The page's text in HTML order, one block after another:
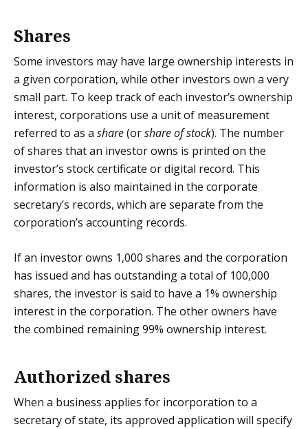
Shares
Some investors may have large ownership interests in
a given corporation, while other investors own a very
small part. To keep track of each investor’s ownership
interest, corporations use a unit of measurement
referred to as a share(orshare of stock). The number
of shares that an investor owns is printed on the
investor’s stock certificate or digital record. This
information is also maintained in the corporate
secretary’s records, which are separate from the
corporation’s accounting records.
If an investor owns 1,000 shares and the corporation
has issued and has outstanding a total of 100,000
shares, the investor is said to have a 1% ownership
interest in the corporation. The other owners have
the combined remaining 99% ownership interest.
Authorized shares
When a business applies for incorporation to a
secretary of state, its approved application will specify